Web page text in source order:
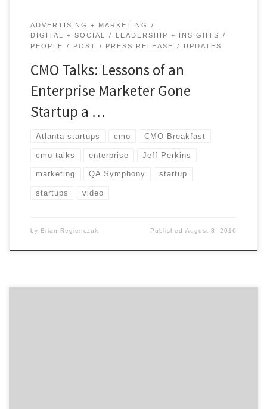
ADVERTISING + MARKETING
DIGITAL + SOCIAL
LEADERSHIP + INSIGHTS
PEOPLE
POST PRESS RELEASE UPDATES
CMO Talks: Lessons of an
Enterprise Marketer Gone
Startup a …
Atlanta startups cmo CMO Breakfast
cmo talks enterprise Jeff Perkins
marketing QA Symphony startup
startups video
by Brian Regienczuk PublishedAugust 8, 2016